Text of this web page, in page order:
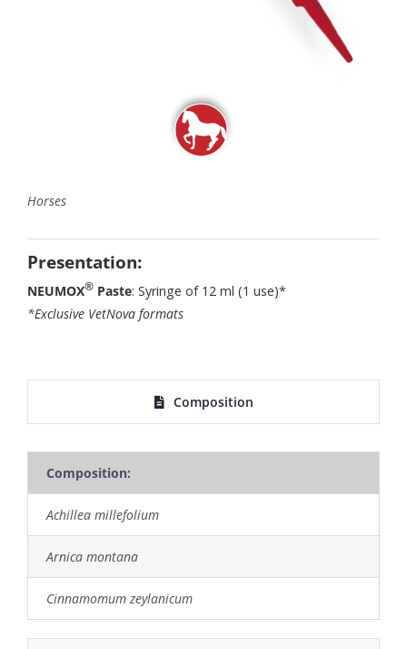
Horses
Presentation:
NEUMOX® Paste: Syringe of 12 ml (1 use)*
*Exclusive VetNova formats
Composition
Composition:
Achillea millefolium
Arnica montana
Cinnamomum zeylanicum